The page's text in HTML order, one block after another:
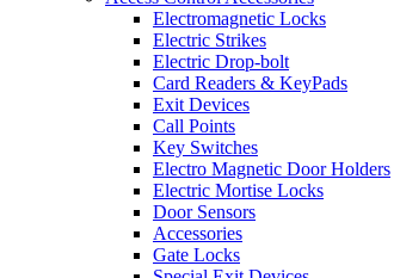
Electromagnetic Locks
Electric Strikes
Electric Drop-bolt
Card Readers & KeyPads
Exit Devices
Call Points
Key Switches
Electro Magnetic Door Holders
Electric Mortise Locks
Door Sensors
Accessories
Gate Locks